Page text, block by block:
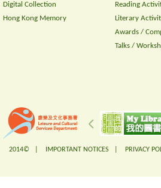
Digital Collection
Hong Kong Memory
Reading
Literary
Awards /
Talks /
2014© | IMPORTANT NOTICES PRIVACY